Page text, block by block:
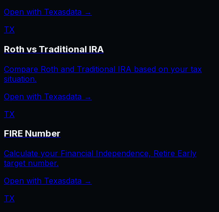
Open with Texasdata →
TX
Roth vs Traditional IRA
Compare Roth and Traditional IRA based on your tax
situation.
Open with Texasdata →
TX
FIRE Number
Calculate your Financial Independence, Retire Early
target number.
Open with Texasdata →
TX